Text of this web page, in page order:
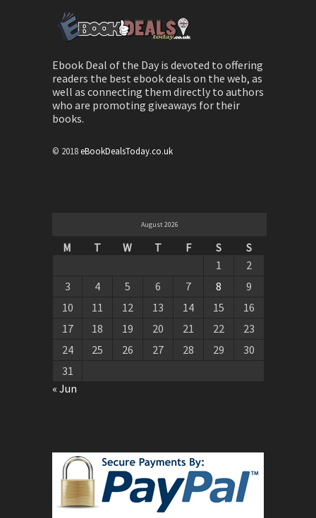
Ebook Deal of the Day is devoted to offering
readers the best ebook deals on the web, as
well as connecting them directly to authors
who are promoting giveaways for their
books.
© 2018eBookDealsToday.co.uk
August 2026
M T W T F S
S
1
2
3
4 5 6 7 8
9
10
11 12 13 14 15
16
17
18 19 20 21 22
23
24
25 26 27 28 29
30
31
« Jun